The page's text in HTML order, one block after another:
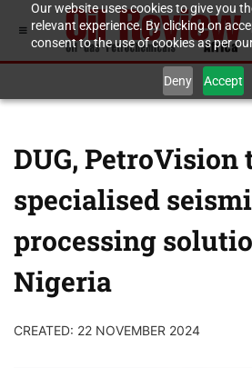
Our website uses cookies to give you
relevant experience. By clicking on
consent to the use of cookies as per
Deny Accept
DUG, PetroVision
specialised
processing
Nigeria
CREATED: 22 NOVEMBER 2024